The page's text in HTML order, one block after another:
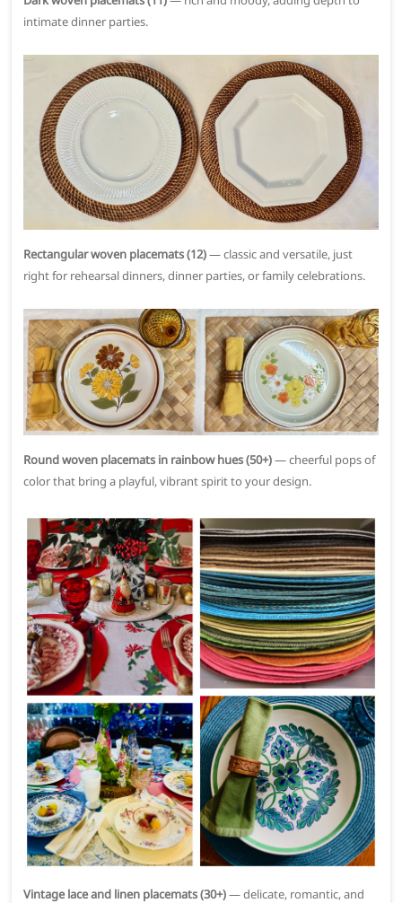
intimate dinner parties.
Rectangular woven placemats (12)— classic and versatile, just
right for rehearsal dinners, dinner parties, or family celebrations.
Round woven placemats in rainbow hues (50+)— cheerful pops of
color that bring a playful, vibrant spirit to your design.
Vintage lace and linen placemats (30+)— delicate, romantic, and